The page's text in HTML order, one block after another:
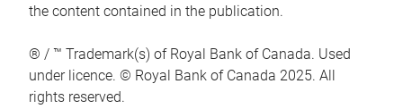
the content contained in the publication.
® / ™ Trademark(s) of Royal Bank of Canada. Used
under licence. © Royal Bank of Canada 2025. All
rights reserved.